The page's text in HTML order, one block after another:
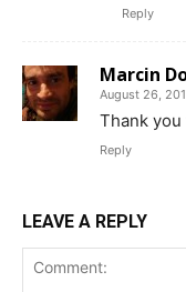
Reply
Marcin
August 26,
Thank
Reply
LEAVE A REPLY